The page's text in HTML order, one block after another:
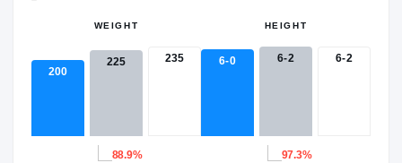
WEIGHT
200
225 235
88.9%
HEIGHT
6-0 6-2 6-2
97.3%